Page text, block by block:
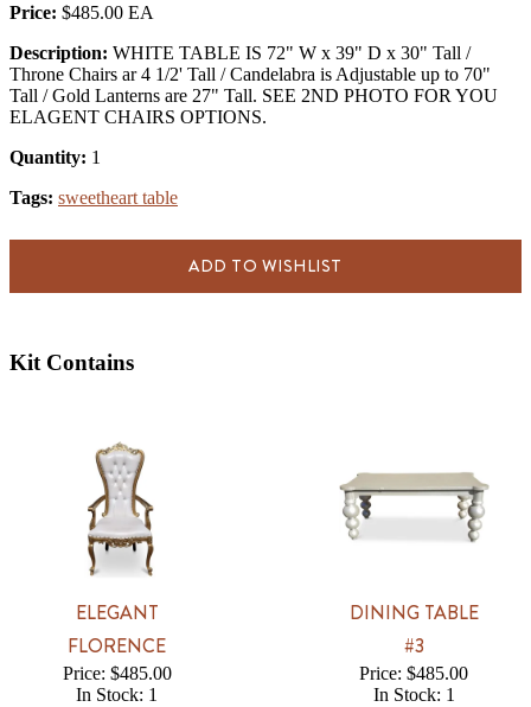
Price: $485.00
Description: WHITE TABLE IS 72" W x 39" D x 30" Tall /
Throne Chairs ar 4 1/2' Tall / Candelabra is Adjustable up to 70"
Tall / Gold Lanterns are 27" Tall. SEE 2ND PHOTO FOR YOU
ELAGENT CHAIRS OPTIONS.
Quantity: 1
Tags: sweetheart table
ADD TO WISHLIST
Kit Contains
ELEGANT
FLORENCE
Price: $485.00
In Stock: 1
DINING TABLE
#3
Price: $485.00
In Stock: 1